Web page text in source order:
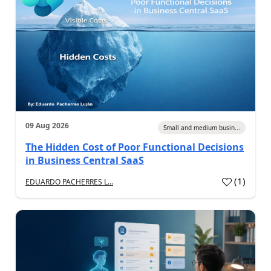
09 Aug 2026 Small and medium busin...
The Hidden Cost of Poor Functional Decisions
in Business Central SaaS
EDUARDO PACHERRES L... (1)